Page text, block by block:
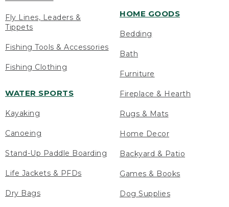
Fly Lines, Leaders &
Tippets
Fishing Tools & Accessories
Fishing Clothing
WATER SPORTS
Kayaking
Canoeing
Stand-Up Paddle Boarding
Life Jackets & PFDs
Dry Bags
HOME GOODS
Bedding
Bath
Furniture
Fireplace & Hearth
Rugs & Mats
Home Decor
Backyard & Patio
Games & Books
Dog Supplies